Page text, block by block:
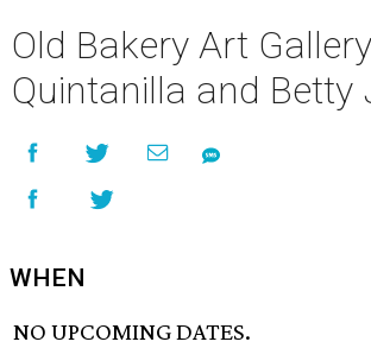
Old Bakery Art
Quintanilla and Betty
WHEN
NO UPCOMING DATES.